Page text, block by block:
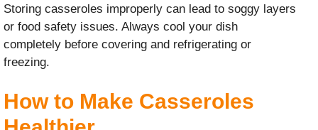
Storing casseroles improperly can lead to soggy layers
or food safety issues. Always cool your dish
completely before covering and refrigerating or
freezing.
How to Make Casseroles